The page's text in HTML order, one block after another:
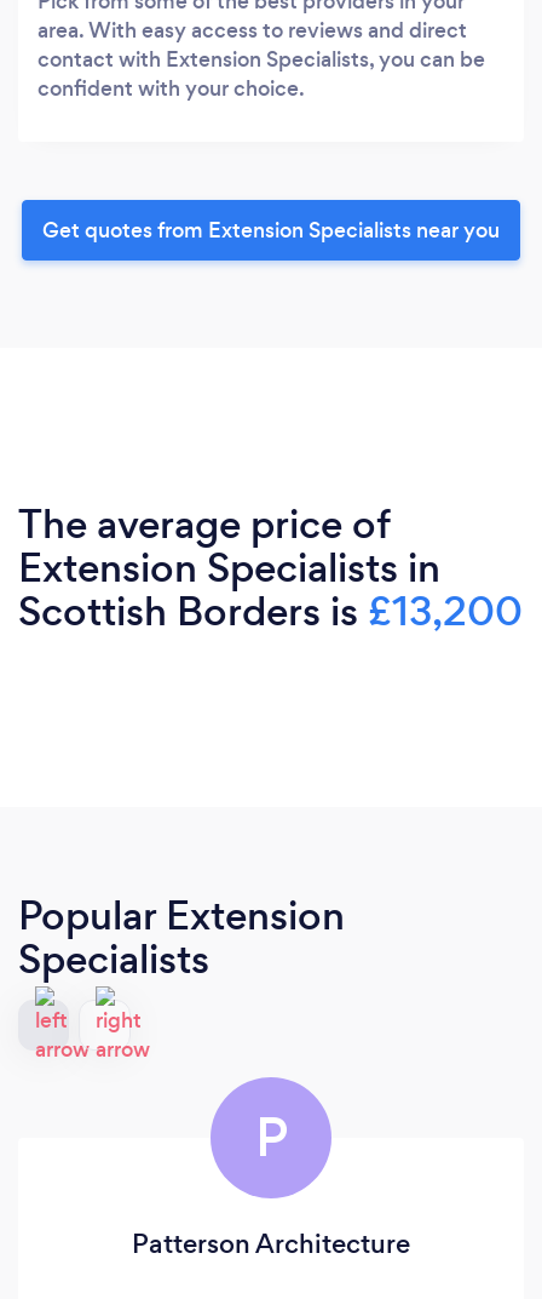
area. With easy access to reviews and direct
contact with Extension Specialists, you can be
confident with your choice.
Get quotes from Extension Specialists near you
The average price of
Extension Specialists in
Scottish Borders is £13,200
Popular Extension
Specialists
P
Patterson Architecture